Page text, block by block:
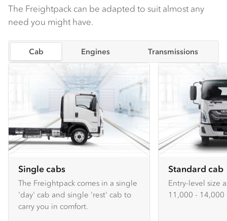
The Freightpack can be adapted to suit almost any
need you might have.
Cab Engines Transmissions
Single cabs
The Freightpack comes in a single
'day' cab and single 'rest' cab to
carry you in comfort.
Standard cab
Entry-level size
11,000 - 14,000